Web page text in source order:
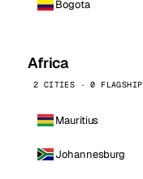
Bogota
Africa
2 CITIES · 0 FLAGSHIP
Mauritius
Johannesburg